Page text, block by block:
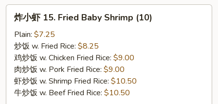
15.
Fried
Baby
Shrimp
(10)
炸小虾 15. Fried Baby Shrimp (10)
Plain: $7.25
炒饭 w. Fried Rice: $8.25
鸡炒饭 w. Chicken Fried Rice: $9.00
肉炒饭 w. Pork Fried Rice: $9.00
虾炒饭 w. Shrimp Fried Rice: $10.50
牛炒饭 w. Beef Fried Rice: $10.50